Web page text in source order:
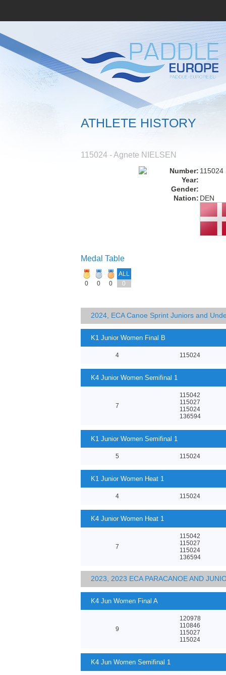
ATHLETE HISTORY
115024 - Agnete NIELSEN
Number: 115024
Year:
Gender:
Nation: DEN
Medal Table
ALL
0
0 0 0
2024, ECA Canoe Sprint Juniors and
K1 Junior Women Final B
4 115024
K4 Junior Women Semifinal 1
7
115042
115027
115024
136594
K1 Junior Women Semifinal 1
5 115024
K1 Junior Women Heat 1
4 115024
K4 Junior Women Heat 1
7
115042
115027
115024
136594
2023, 2023 ECA PARACANOE AND
K4 Jun Women Final A
9
120978
110846
115027
115024
K4 Jun Women Semifinal 1